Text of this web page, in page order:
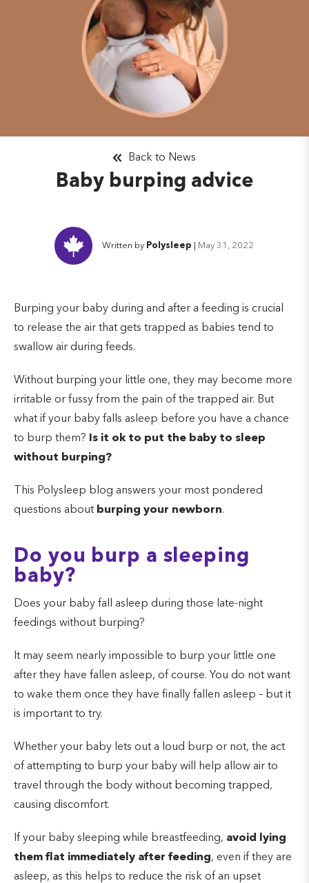
Baby burping advice
Back to News
Written by Polysleep May 31, 2022
Burping your baby during and after a feeding is crucial
to release the air that gets trapped as babies tend to
swallow air during feeds.
Without burping your little one, they may become more
irritable or fussy from the pain of the trapped air. But
what if your baby falls asleep before you have a chance
to burp them?
Is it ok to put the baby to sleep
without burping?
This Polysleep blog answers your most pondered
questions about burping your newborn.
Do you burp a sleeping
baby?
Does your baby fall asleep during those late-night
feedings without burping?
It may seem nearly impossible to burp your little one
after they have fallen asleep, of course. You do not want
to wake them once they have finally fallen asleep – but it
is important to try.
Whether your baby lets out a loud burp or not, the act
of attempting to burp your baby will help allow air to
travel through the body without becoming trapped,
causing discomfort.
If your baby sleeping while breastfeeding, avoid lying
them flat immediately after feeding, even if they are
asleep, as this helps to reduce the risk of an upset